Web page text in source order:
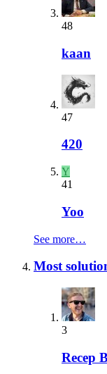
48
kaan
47
420
Y
41
Yoo
See more…
Most
3
Recep